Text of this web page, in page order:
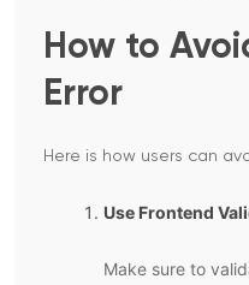
How to
Error
Here is how users can
Use Frontend
Make sure to